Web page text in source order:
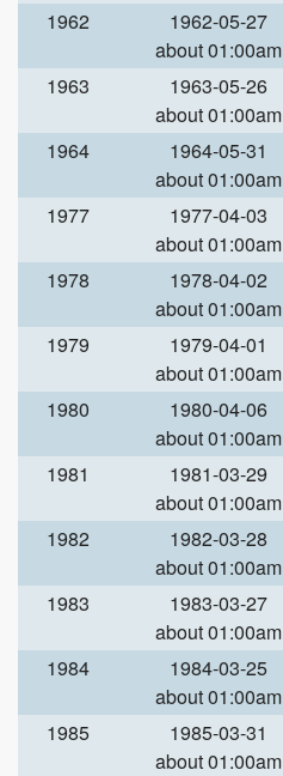
1962
1962-05-27
about 01:00am
1963
1963-05-26
about 01:00am
1964
1964-05-31
about 01:00am
1977
1977-04-03
about 01:00am
1978
1978-04-02
about 01:00am
1979
1979-04-01
about 01:00am
1980
1980-04-06
about 01:00am
1981
1981-03-29
about 01:00am
1982
1982-03-28
about 01:00am
1983
1983-03-27
about 01:00am
1984
1984-03-25
about 01:00am
1985
1985-03-31
about 01:00am